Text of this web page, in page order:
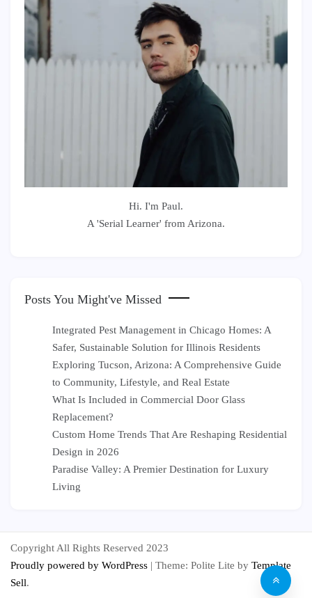
Hi. I'm Paul.
A 'Serial Learner' from Arizona.
Posts You Might've Missed
Integrated Pest Management in Chicago Homes: A
Safer, Sustainable Solution for Illinois Residents
Exploring Tucson, Arizona: A Comprehensive Guide
to Community, Lifestyle, and Real Estate
What Is Included in Commercial Door Glass
Replacement?
Custom Home Trends That Are Reshaping Residential
Design in 2026
Paradise Valley: A Premier Destination for Luxury
Living
Copyright All Rights Reserved 2023
Proudly powered by WordPress | Theme: Polite Lite by Template
Sell.